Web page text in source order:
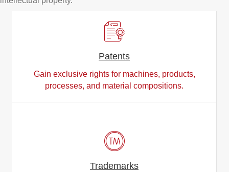
Patents
Gain exclusive rights for machines, products,
processes, and material compositions.
Trademarks